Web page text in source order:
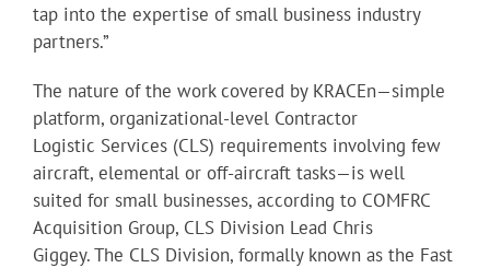
tap into the expertise of small business industry
partners.”
The nature of the work covered by KRACEn—simple
platform, organizational-level Contractor
Logistic Services (CLS) requirements involving few
aircraft, elemental or off-aircraft tasks—is well
suited for small businesses, according to COMFRC
Acquisition Group, CLS Division Lead Chris
Giggey. The CLS Division, formally known as the Fast